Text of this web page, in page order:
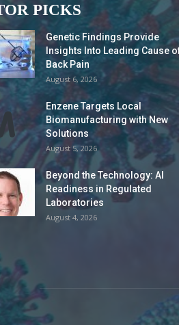
PICKS
Genetic Findings Provide
Insights Into Leading Cause
Back Pain
August 6, 2026
Enzene Targets Local
Biomanufacturing with New
Solutions
August 5, 2026
Beyond the Technology: AI
Readiness in Regulated
Laboratories
August 4, 2026